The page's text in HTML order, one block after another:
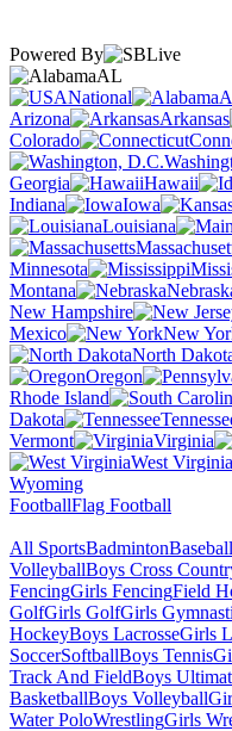
Powered By
AL
National
Arizona
Arkansas
Colorado
Georgia
Hawaii
Indiana
Iowa
Louisiana
Minnesota
Montana
New Hampshire
Mexico
New
North
Oregon
Rhode Island
Dakota
Vermont
Virginia
West Virginia
Wyoming
FootballFlag Football
All SportsBadmintonBaseball
VolleyballBoys Cross
FencingGirls FencingField
GolfGirls GolfGirls
HockeyBoys LacrosseGirls
SoccerSoftballBoys Tennis
Track And FieldBoys
BasketballBoys Volleyball
Water PoloWrestlingGirls